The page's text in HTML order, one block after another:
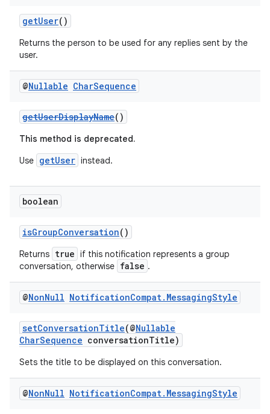
getUser()
Returns the person to be used for any replies sent by the
user.
@Nullable CharSequence
getUserDisplayName()
This method is deprecated.
Use getUser instead.
boolean
isGroupConversation()
Returns true if this notification represents a group
conversation, otherwise false .
@NonNull NotificationCompat. MessagingStyle
setConversationTitle(@Nullable
CharSequence conversationTitle)
Sets the title to be displayed on this conversation.
@NonNull NotificationCompat. MessagingStyle